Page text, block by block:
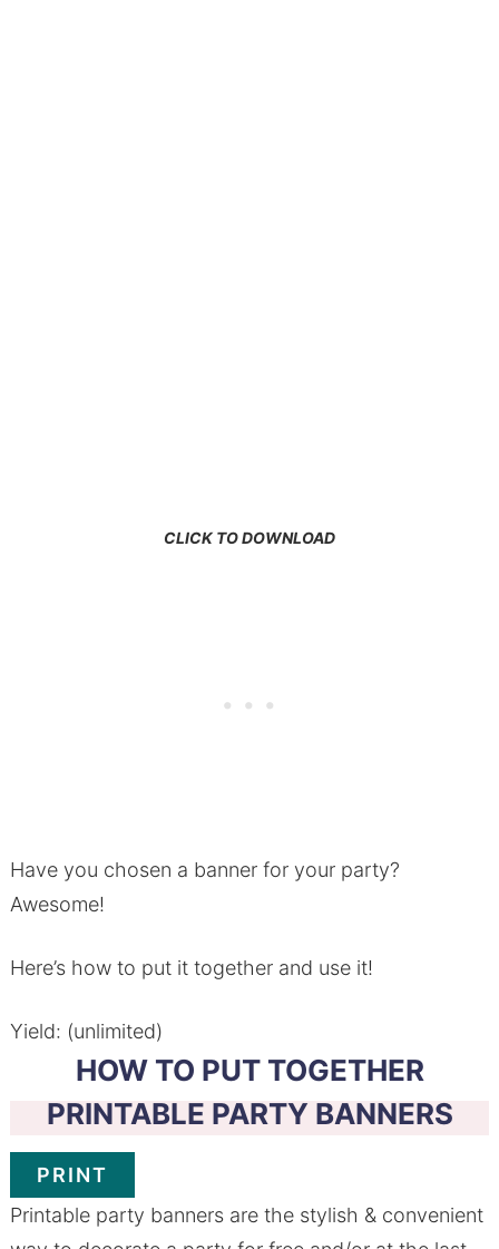
CLICK TO DOWNLOAD
Have you chosen a banner for your party?
Awesome!
Here’s how to put it together and use it!
Yield: (unlimited)
HOW TO PUT TOGETHER
PRINTABLE PARTY BANNERS
PRINT
Printable party banners are the stylish & convenient